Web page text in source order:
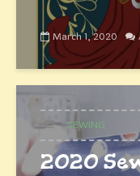
March 1, 2020
SEWING
2020